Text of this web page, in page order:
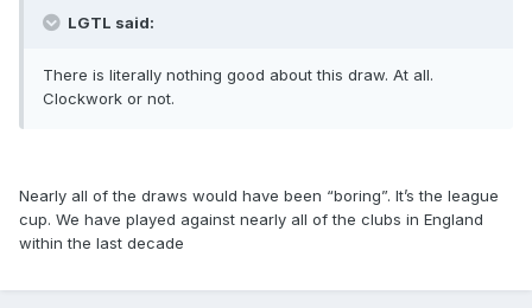
LGTL said:
There is literally nothing good about this draw. At all.
Clockwork or not.
Nearly all of the draws would have been “boring”. It’s the league
cup. We have played against nearly all of the clubs in England
within the last decade